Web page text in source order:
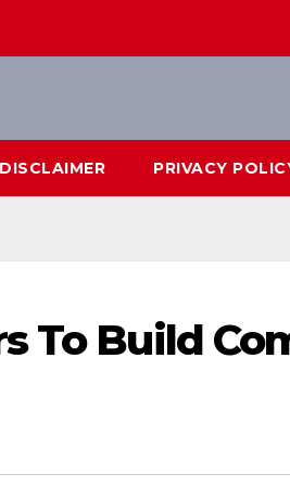
DISCLAIMER PRIVACY
To Build